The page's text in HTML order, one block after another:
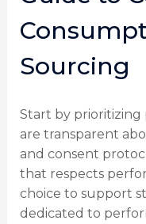
Sourcing
Start by prioritizing
are transparent
and consent
that respects
choice to support
dedicated to